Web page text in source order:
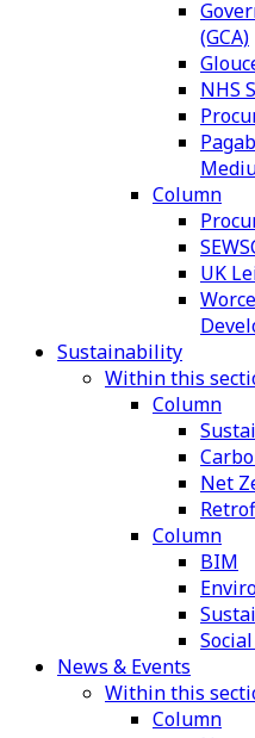
(GCA)
NHS
Column
UK
Sustainability
Within this
Column
Net
Column
BIM
News & Events
Within this
Column